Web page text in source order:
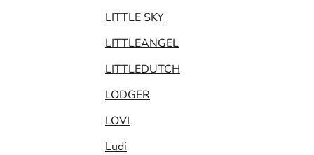
LITTLE SKY
LITTLEANGEL
LITTLEDUTCH
LODGER
LOVI
Ludi